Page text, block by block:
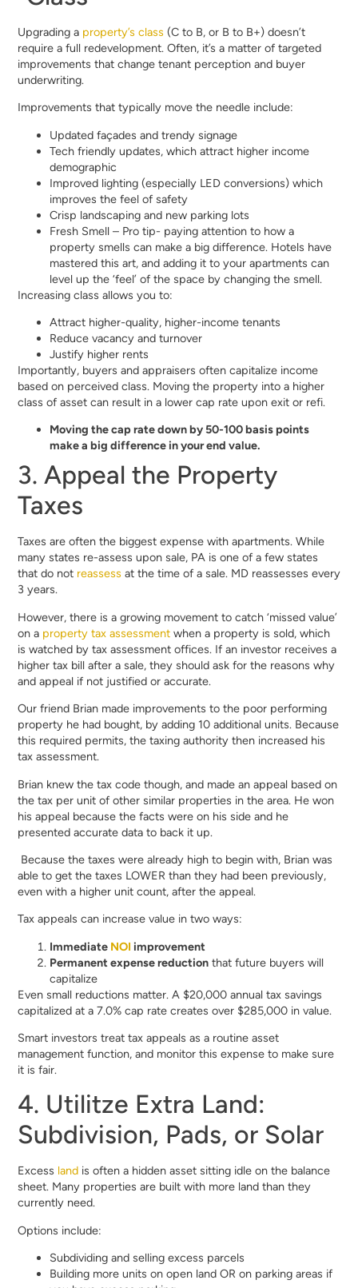
Upgrading a property’s class (C to B, or B to B+) doesn’t
require a full redevelopment. Often, it’s a matter of targeted
improvements that change tenant perception and buyer
underwriting.
Improvements that typically move the needle include:
Updated façades and trendy signage
Tech friendly updates, which attract higher income
demographic
Improved lighting (especially LED conversions) which
improves the feel of safety
Crisp landscaping and new parking lots
Fresh Smell – Pro tip- paying attention to how a
property smells can make a big difference. Hotels have
mastered this art, and adding it to your apartments can
level up the ‘feel’ of the space by changing the smell.
Increasing class allows you to:
Attract higher-quality, higher-income tenants
Reduce vacancy and turnover
Justify higher rents
Importantly, buyers and appraisers often capitalize income
based on perceived class. Moving the property into a higher
class of asset can result in a lower cap rate upon exit or refi.
Moving the cap rate down by 50-100 basis points
make a big difference in your end value.
3. Appeal the Property
Taxes
Taxes are often the biggest expense with apartments. While
many states re-assess upon sale, PA is one of a few states
that do not reassess at the time of a sale. MD reassesses every
3 years.
However, there is a growing movement to catch ‘missed value’
on a property tax assessment when a property is sold, which
is watched by tax assessment offices. If an investor receives a
higher tax bill after a sale, they should ask for the reasons why
and appeal if not justified or accurate.
Our friend Brian made improvements to the poor performing
property he had bought, by adding 10 additional units. Because
this required permits, the taxing authority then increased his
tax assessment.
Brian knew the tax code though, and made an appeal based on
the tax per unit of other similar properties in the area. He won
his appeal because the facts were on his side and he
presented accurate data to back it up.
Because the taxes were already high to begin with, Brian was
able to get the taxes LOWER than they had been previously,
even with a higher unit count, after the appeal.
Tax appeals can increase value in two ways:
Immediate NOI improvement
Permanent expense reduction that future buyers will
capitalize
Even small reductions matter. A $20,000 annual tax savings
capitalized at a 7.0% cap rate creates over $285,000 in value.
Smart investors treat tax appeals as a routine asset
management function, and monitor this expense to make sure
it is fair.
4. Utilitze Extra Land:
Subdivision, Pads, or Solar
Excess land is often a hidden asset sitting idle on the balance
sheet. Many properties are built with more land than they
currently need.
Options include:
Subdividing and selling excess parcels
Building more units on open land OR on parking areas if